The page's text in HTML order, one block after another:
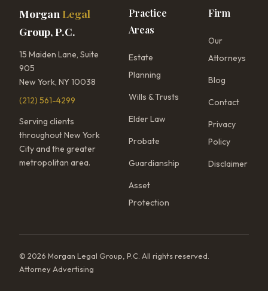
Morgan Legal
Group, P.C.
15 Maiden Lane, Suite
905
New York, NY 10038
(212) 561-4299
Serving clients
throughout New York
City and the greater
metropolitan area.
Practice
Areas
Estate
Planning
Wills & Trusts
Elder Law
Probate
Guardianship
Asset
Protection
Firm
Our
Attorneys
Blog
Contact
Privacy
Policy
Disclaimer
© 2026 Morgan Legal Group, P.C. All rights reserved.
Attorney Advertising